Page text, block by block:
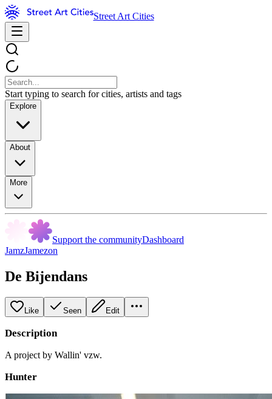
Street Art Cities
Start typing to search for cities, artists and tags
Explore
About
More
Support the communityDashboard
JamzJamezon
De Bijendans
Like Seen Edit
Description
A project by Wallin' vzw.
Hunter